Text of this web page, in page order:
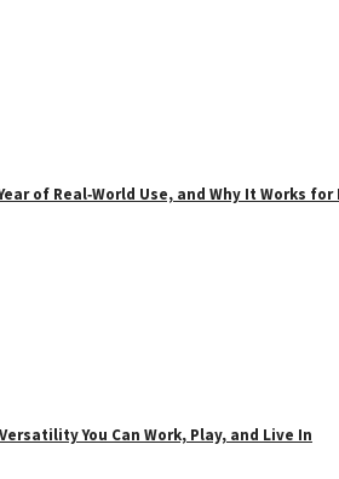
of Real‑World Use, and Why It Works
You Can Work, Play, and Live In